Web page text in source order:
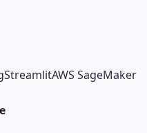
StreamlitAWS SageMaker